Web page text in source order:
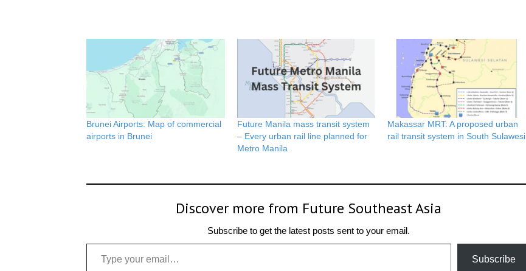
Brunei Airports: Map of commercial
airports in Brunei
Future Manila mass transit system
– Every urban rail line planned for
Metro Manila
Makassar MRT: A proposed urban
rail transit system in South Sulawesi
Discover more from Future Southeast Asia
Subscribe to get the latest posts sent to your email.
Type your email…
Subscribe